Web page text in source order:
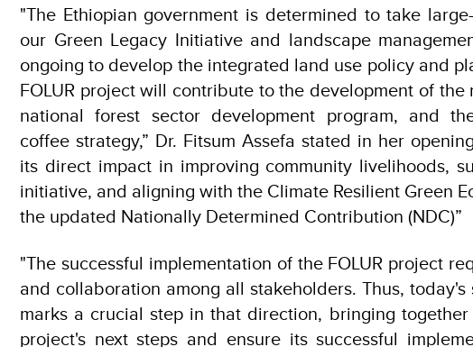
"The Ethiopian government is determined to take
our Green Legacy Initiative and landscape
ongoing to develop the integrated land use policy and
FOLUR project will contribute to the development of
national forest sector development program, and
coffee strategy,” Dr. Fitsum Assefa stated in her
its direct impact in improving community livelihoods,
initiative, and aligning with the Climate Resilient Green
the updated Nationally Determined Contribution (NDC)”
"The successful implementation of the FOLUR project
and collaboration among all stakeholders. Thus,
marks a crucial step in that direction, bringing
project's next steps and ensure its successful